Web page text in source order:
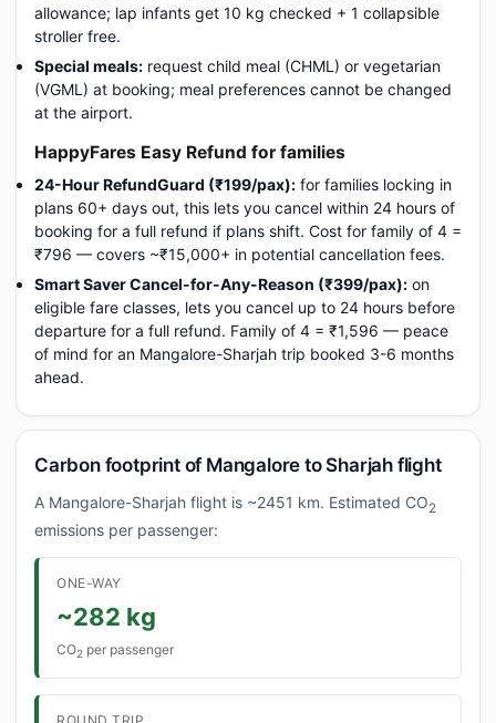
allowance; lap infants get 10 kg checked + 1 collapsible
stroller free.
Special meals: request child meal (CHML) or vegetarian
(VGML) at booking; meal preferences cannot be changed
at the airport.
HappyFares Easy Refund for families
24-Hour RefundGuard (₹199/pax): for families locking in
plans 60+ days out, this lets you cancel within 24 hours of
booking for a full refund if plans shift. Cost for family of 4 =
₹796 — covers ~₹15,000+ in potential cancellation fees.
Smart Saver Cancel-for-Any-Reason (₹399/pax): on
eligible fare classes, lets you cancel up to 24 hours before
departure for a full refund. Family of 4 = ₹1,596 — peace
of mind for an Mangalore-Sharjah trip booked 3-6 months
ahead.
Carbon footprint of Mangalore to Sharjah flight
A Mangalore-Sharjah flight is ~2451 km. Estimated CO2
emissions per passenger:
ONE-WAY
~282 kg
CO2 per passenger